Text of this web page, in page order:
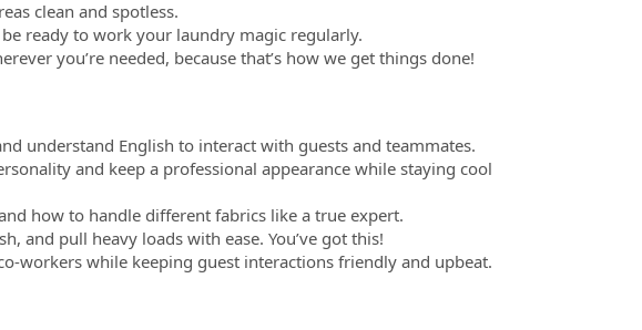
clean and spotless.
ready to work your laundry magic regularly.
you’re needed, because that’s how we get things done!
understand English to interact with guests and teammates.
and keep a professional appearance while staying cool
how to handle different fabrics like a true expert.
and pull heavy loads with ease. You’ve got this!
workers while keeping guest interactions friendly and upbeat.